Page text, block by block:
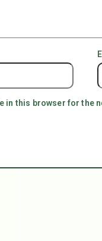
in this browser for the